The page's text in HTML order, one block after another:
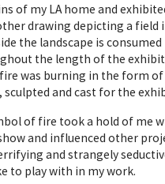
of my LA home and
drawing depicting a field
the landscape is
the length of the
was burning in the form of
sculpted and cast for the
of fire took a hold of me
and influenced other
and strangely
to play with in my work.